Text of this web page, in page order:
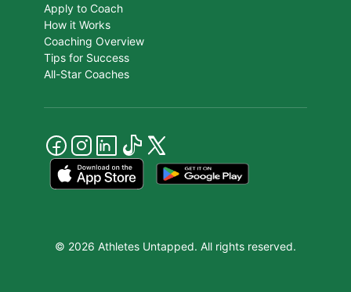
Apply to Coach
How it Works
Coaching Overview
Tips for Success
All-Star Coaches
© 2026 Athletes Untapped. All rights reserved.